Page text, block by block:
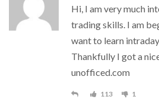
Hi, I am very much
trading skills. I am
want to learn
Thankfully I got a
unofficed.com
113 1